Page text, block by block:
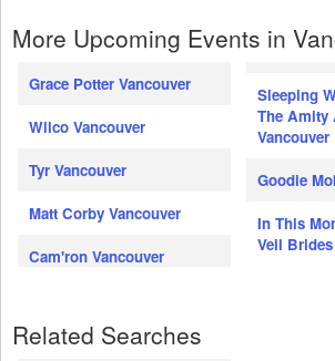
More Upcoming Events in
Grace Potter Vancouver
Wilco Vancouver
Tyr Vancouver
Matt Corby Vancouver
Cam'ron Vancouver
Sleeping
The
Vancouver
Goodie
In This
Veil
Related Searches